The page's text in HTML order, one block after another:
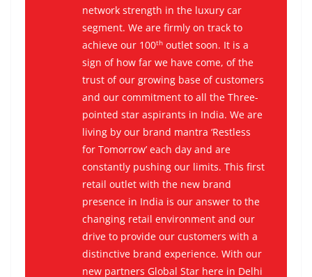
network strength in the luxury car
segment. We are firmly on track to
achieve our 100th outlet soon. It is a
sign of how far we have come, of the
trust of our growing base of customers
and our commitment to all the Three-
pointed star aspirants in India. We are
living by our brand mantra ‘Restless
for Tomorrow’ each day and are
constantly pushing our limits. This first
retail outlet with the new brand
presence in India is our answer to the
changing retail environment and our
drive to provide our customers with a
distinctive brand experience. With our
new partners Global Star here in Delhi